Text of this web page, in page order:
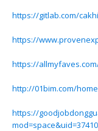
https://gitlab.com/
https://
https://
http://01bim.com/
https://